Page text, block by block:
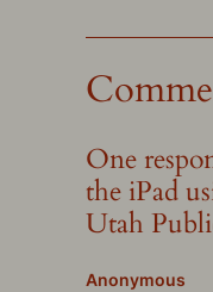
One
the iPad
Utah
Anonymous